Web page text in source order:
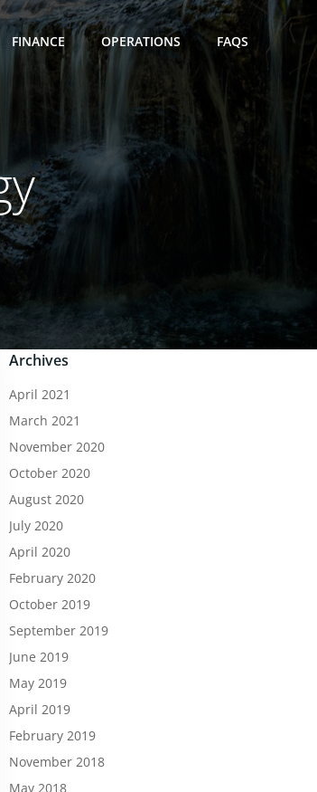
FINANCE OPERATIONS FAQS
Archives
April 2021
March 2021
November 2020
October 2020
August 2020
July 2020
April 2020
February 2020
October 2019
September 2019
June 2019
May 2019
April 2019
February 2019
November 2018
May 2018